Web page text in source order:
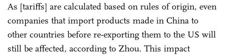
As [tariffs] are calculated based on rules of origin, even
companies that import products made in China to
other countries before re-exporting them to the US will
still be affected, according to Zhou. This impact